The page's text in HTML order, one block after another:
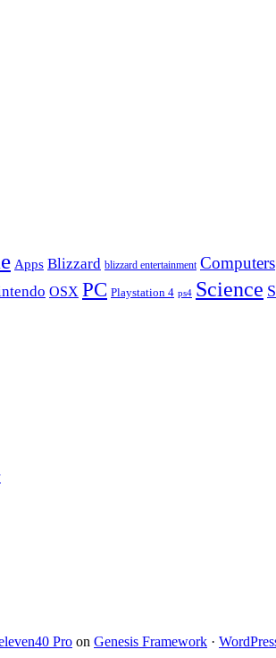
Apps Blizzard blizzard entertainment Computers
OSX PC Playstation 4 ps4 Science
Pro on Genesis Framework ·